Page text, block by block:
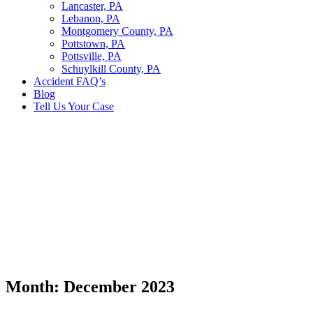
Lancaster, PA
Lebanon, PA
Montgomery County, PA
Pottstown, PA
Pottsville, PA
Schuylkill County, PA
Accident FAQ’s
Blog
Tell Us Your Case
Month: December 2023